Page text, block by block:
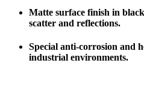
Matte surface finish in
scatter and reflections.
Special anti-corrosion and
industrial environments.